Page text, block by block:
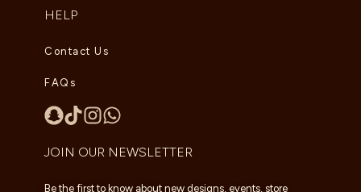
HELP
Contact Us
FAQs
JOIN OUR NEWSLETTER
Be the first to know about new designs, events, store